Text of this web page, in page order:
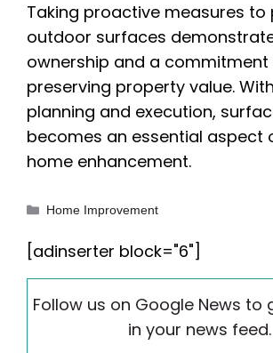
Taking proactive measures to
outdoor surfaces
ownership and a commitment
preserving property value.
planning and execution,
becomes an essential aspect
home enhancement.
Categories
Home Improvement
[adinserter block="6"]
Follow us on Google News to
in your news feed.